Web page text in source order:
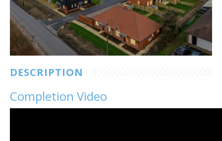
Customer Care
Vacancies
Supply Chain
DESCRIPTION
Completion Video